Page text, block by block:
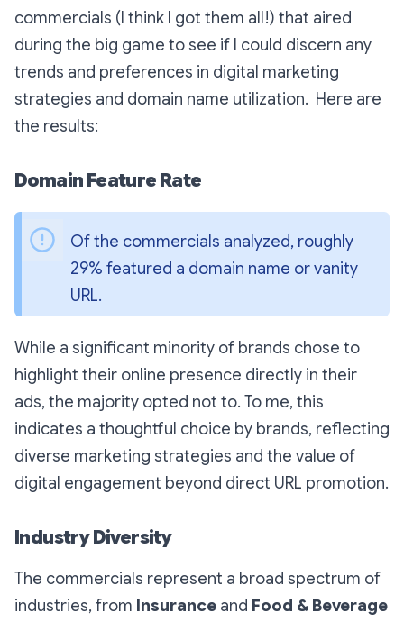
commercials (I think I got them all!) that aired
during the big game to see if I could discern any
trends and preferences in digital marketing
strategies and domain name utilization. Here are
the results:
Domain Feature Rate
Of the commercials analyzed, roughly
29% featured a domain name or vanity
URL.
While a significant minority of brands chose to
highlight their online presence directly in their
ads, the majority opted not to. To me, this
indicates a thoughtful choice by brands, reflecting
diverse marketing strategies and the value of
digital engagement beyond direct URL promotion.
Industry Diversity
The commercials represent a broad spectrum of
industries, from Insurance and Food & Beverage